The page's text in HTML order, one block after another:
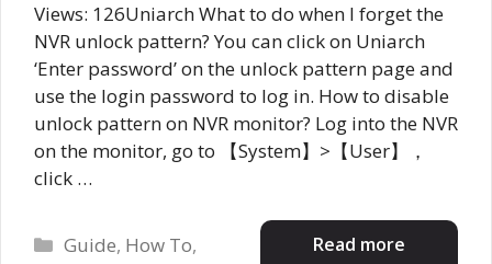
Views: 126Uniarch What to do when I forget the
NVR unlock pattern? You can click on Uniarch
‘Enter password’ on the unlock pattern page and
use the login password to log in. How to disable
unlock pattern on NVR monitor? Log into the NVR
on the monitor, go to 【System】>【User】，
click …
Read more
Categories
Guide, How To,